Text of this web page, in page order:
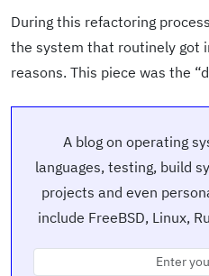
During this refactoring
the system that routinely got
reasons. This piece was the
A blog on operating
languages, testing, build
projects and even
include FreeBSD, Linux,